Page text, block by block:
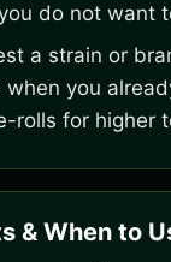
do not want
a strain or
you
rolls for higher
& When to